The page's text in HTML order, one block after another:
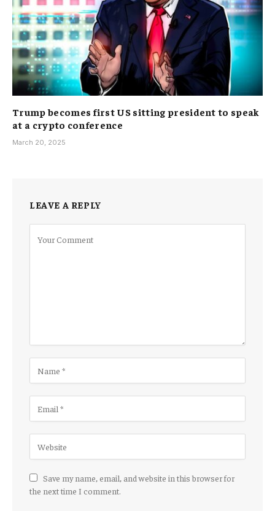
Trump becomes first US sitting president to speak
at a crypto conference
March 20, 2025
LEAVE A REPLY
Save my name, email, and website in this browser for
the next time I comment.